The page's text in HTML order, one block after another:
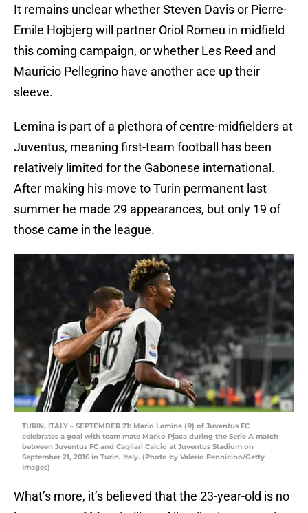
It remains unclear whether Steven Davis or Pierre-
Emile Hojbjerg will partner Oriol Romeu in midfield
this coming campaign, or whether Les Reed and
Mauricio Pellegrino have another ace up their
sleeve.
Lemina is part of a plethora of centre-midfielders at
Juventus, meaning first-team football has been
relatively limited for the Gabonese international.
After making his move to Turin permanent last
summer he made 29 appearances, but only 19 of
those came in the league.
TURIN, ITALY – SEPTEMBER 21: Mario Lemina (R) of Juventus FC
celebrates a goal with team mate Marko Pjaca during the Serie A match
between Juventus FC and Cagliari Calcio at Juventus Stadium on
September 21, 2016 in Turin, Italy. (Photo by Valerio Pennicino/Getty
Images)
What’s more, it’s believed that the 23-year-old is no